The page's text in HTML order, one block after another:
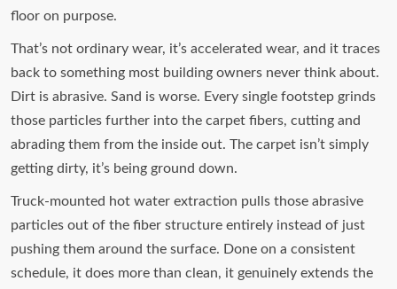
floor on purpose.
That’s not ordinary wear, it’s accelerated wear, and it traces
back to something most building owners never think about.
Dirt is abrasive. Sand is worse. Every single footstep grinds
those particles further into the carpet fibers, cutting and
abrading them from the inside out. The carpet isn’t simply
getting dirty, it’s being ground down.
Truck-mounted hot water extraction pulls those abrasive
particles out of the fiber structure entirely instead of just
pushing them around the surface. Done on a consistent
schedule, it does more than clean, it genuinely extends the